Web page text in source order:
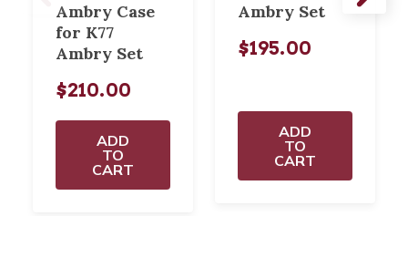
Ambry Case
for K77
Ambry Set
$210.00
ADD
TO
CART
Ambry Set
$195.00
ADD
TO
CART